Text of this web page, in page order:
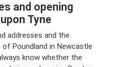
and opening
Tyne
addresses and the
Poundland in Newcastle
know whether the